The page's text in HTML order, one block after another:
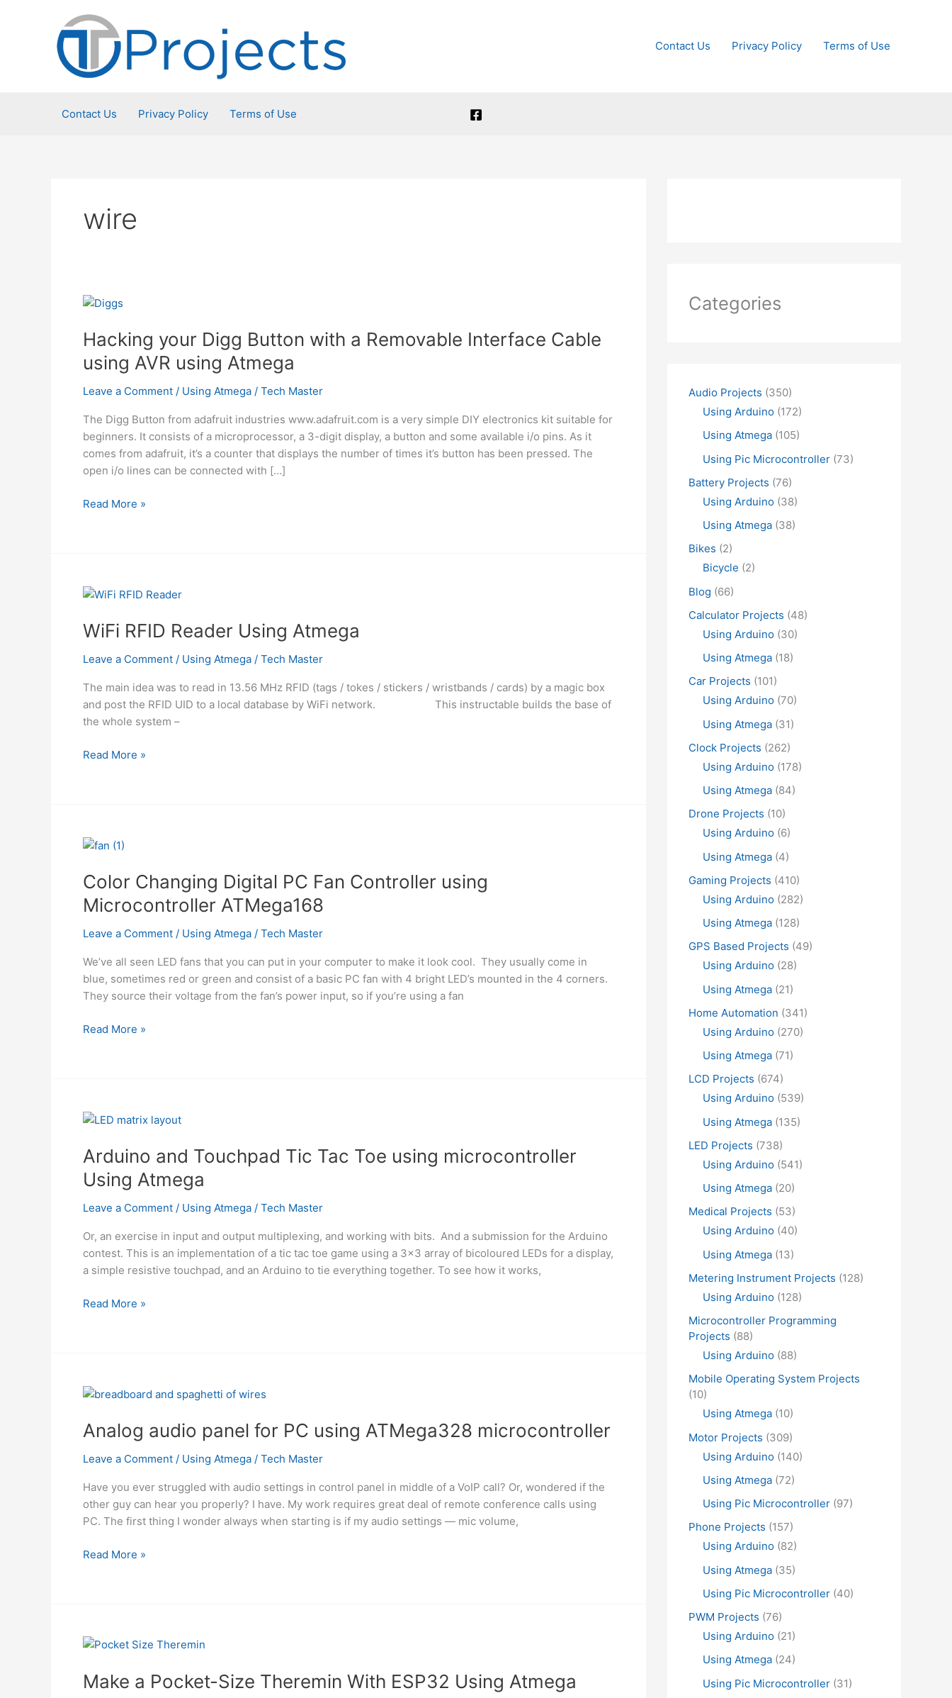
Contact Us Privacy Policy Terms of Use
Contact Us Privacy Policy Terms of Use
wire
Hacking your Digg Button with a Removable Interface Cable
using AVR using Atmega
Leave a Comment / Using Atmega / Tech Master
The Digg Button from adafruit industries www.adafruit.com is a very simple DIY electronics kit suitable for
beginners. It consists of a microprocessor, a 3-digit display, a button and some available i/o pins. As it
comes from adafruit, it’s a counter that displays the number of times it’s button has been pressed. The
open i/o lines can be connected with […]
Hacking
a
Interface
Cable
using
using
Atmega
Read More »
WiFi RFID Reader Using Atmega
Leave a Comment / Using Atmega / Tech Master
The main idea was to read in 13.56 MHz RFID (tags / tokes / stickers / wristbands / cards) by a magic box
and post the RFID UID to a local database by WiFi network. This instructable builds the base of
the whole system –
WiFi
Read More »
Color Changing Digital PC Fan Controller using
Microcontroller ATMega168
Leave a Comment / Using Atmega / Tech Master
We’ve all seen LED fans that you can put in your computer to make it look cool. They usually come in
blue, sometimes red or green and consist of a basic PC fan with 4 bright LED’s mounted in the 4 corners.
They source their voltage from the fan’s power input, so if you’re using a fan
Color
Controller
Microcontroller
ATMega168
Read More »
Arduino and Touchpad Tic Tac Toe using microcontroller
Using Atmega
Leave a Comment / Using Atmega / Tech Master
Or, an exercise in input and output multiplexing, and working with bits. And a submission for the Arduino
contest. This is an implementation of a tic tac toe game using a 3×3 array of bicoloured LEDs for a display,
a simple resistive touchpad, and an Arduino to tie everything together. To see how it works,
Arduino
Toe
microcontroller
Using
Atmega
Read More »
Analog audio panel for PC using ATMega328 microcontroller
Leave a Comment / Using Atmega / Tech Master
Have you ever struggled with audio settings in control panel in middle of a VoIP call? Or, wondered if the
other guy can hear you properly? I have. My work requires great deal of remote conference calls using
PC. The first thing I wonder always when starting is if my audio settings — mic volume,
Analog
using
microcontroller
Read More »
Make a Pocket-Size Theremin With ESP32 Using Atmega
Categories
Audio Projects (350)
Using Arduino (172)
Using Atmega (105)
Using Pic Microcontroller (73)
Battery Projects (76)
Using Arduino (38)
Using Atmega (38)
Bikes (2)
Bicycle (2)
Blog (66)
Calculator Projects (48)
Using Arduino (30)
Using Atmega (18)
Car Projects (101)
Using Arduino (70)
Using Atmega (31)
Clock Projects (262)
Using Arduino (178)
Using Atmega (84)
Drone Projects (10)
Using Arduino (6)
Using Atmega (4)
Gaming Projects (410)
Using Arduino (282)
Using Atmega (128)
GPS Based Projects (49)
Using Arduino (28)
Using Atmega (21)
Home Automation (341)
Using Arduino (270)
Using Atmega (71)
LCD Projects (674)
Using Arduino (539)
Using Atmega (135)
LED Projects (738)
Using Arduino (541)
Using Atmega (20)
Medical Projects (53)
Using Arduino (40)
Using Atmega (13)
Metering Instrument Projects (128)
Using Arduino (128)
Microcontroller Programming
Projects (88)
Using Arduino (88)
Mobile Operating System Projects
(10)
Using Atmega (10)
Motor Projects (309)
Using Arduino (140)
Using Atmega (72)
Using Pic Microcontroller (97)
Phone Projects (157)
Using Arduino (82)
Using Atmega (35)
Using Pic Microcontroller (40)
PWM Projects (76)
Using Arduino (21)
Using Atmega (24)
Using Pic Microcontroller (31)